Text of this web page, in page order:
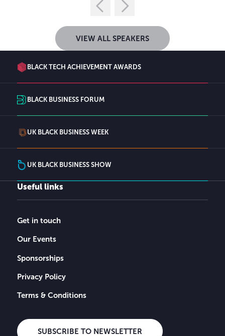
VIEW ALL SPEAKERS
BLACK TECH ACHIEVEMENT AWARDS
BLACK BUSINESS FORUM
UK BLACK BUSINESS WEEK
UK BLACK BUSINESS SHOW
Useful links
Get in touch
Our Events
Sponsorships
Privacy Policy
Terms & Conditions
SUBSCRIBE TO NEWSLETTER